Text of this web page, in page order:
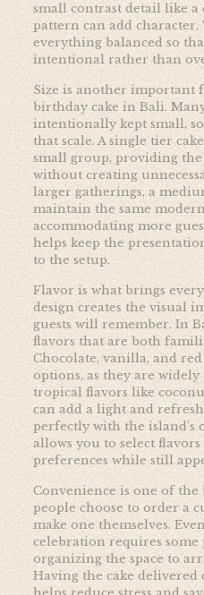
small contrast detail like a
pattern can add character.
everything balanced so
intentional rather than
Size is another important
birthday cake in Bali.
intentionally kept small,
that scale. A single tier
small group, providing
without creating
larger gatherings, a
maintain the same
accommodating more
helps keep the
to the setup.
Flavor is what brings
design creates the visual
guests will remember. In
flavors that are both
Chocolate, vanilla, and
options, as they are widely
tropical flavors like
can add a light and
perfectly with the island’s
allows you to select
preferences while still
Convenience is one of the
people choose to order a
make one themselves.
celebration requires
organizing the space to
Having the cake